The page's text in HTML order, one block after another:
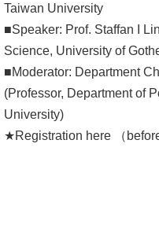
Alumni
Library
Home
NTU
Taiwan University
■Speaker: Prof. Staffan I
Science, University of
■Moderator: Department
(Professor, Department of
University)
★Registration here （